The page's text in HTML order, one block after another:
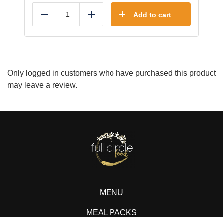
Reduce Add Add to cart
Only logged in customers who have purchased this product
may leave a review.
MENU
MEAL PACKS